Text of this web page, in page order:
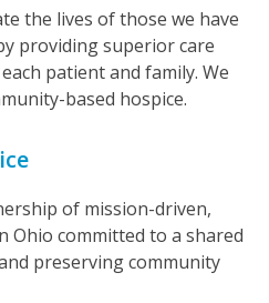
the lives of those we have
providing superior care
patient and family. We
based hospice.
of mission-driven,
committed to a shared
preserving community